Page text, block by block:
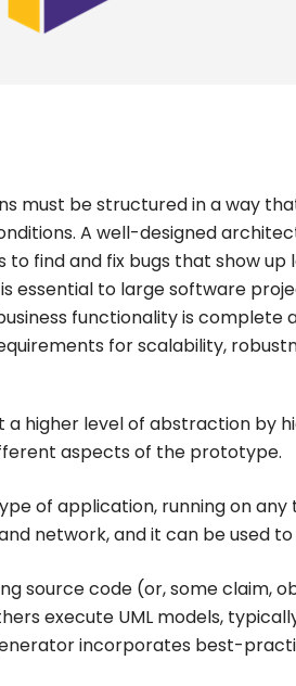
must be structured in a way
A well-designed
find and fix bugs that show
essential to large software
functionality is
for scalability,
a higher level of abstraction by
aspects of the prototype.
of application, running on
network, and it can be used
source code (or, some claim,
execute UML models,
incorporates best-